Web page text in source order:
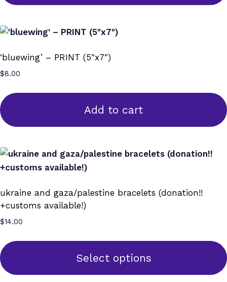
‘bluewing’ – PRINT (5″x7″)
$8.00
Add to cart
ukraine and gaza/palestine bracelets (donation!!
+customs available!)
$14.00
Select options